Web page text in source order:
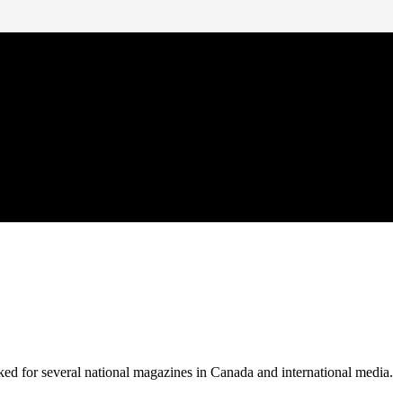
for several national magazines in Canada and international media.